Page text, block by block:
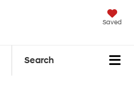
Saved
Search